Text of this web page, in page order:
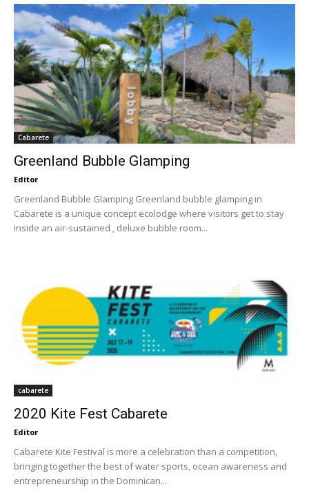
Cabarete
Greenland Bubble Glamping
Editor
Greenland Bubble Glamping Greenland bubble glamping in
Cabarete is a unique concept ecolodge where visitors get to stay
inside an air-sustained , deluxe bubble room...
cabarete
2020 Kite Fest Cabarete
Editor
Cabarete Kite Festival is more a celebration than a competition,
bringing together the best of water sports, ocean awareness and
entrepreneurship in the Dominican...